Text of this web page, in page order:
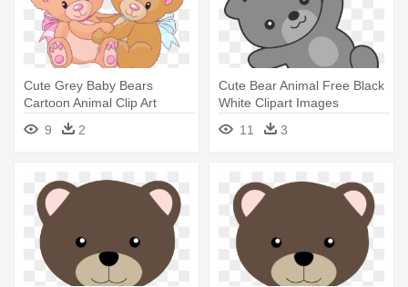
Cute Grey Baby Bears
Cartoon Animal Clip Art
Images - Clip Art Cute Bear
9 2
Cute Bear Animal Free Black
White Clipart Images
Clipartblack - Teddy Bear
Baby Cartoon Png
11 3